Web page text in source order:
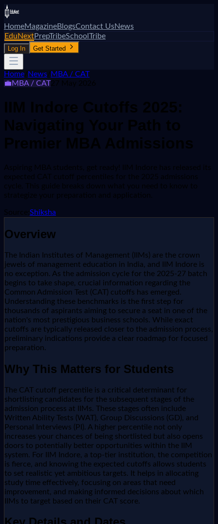
HomeMagazineBlogsContact UsNews
EduNextPrepTribeSchoolTribe
Log In Get Started
Home News MBA / CAT
💼MBA / CAT27 May 2026
IIM Indore Cutoffs 2025:
Navigating Your Path to
Premier MBA Admissions
Aspiring MBA students, get ready! IIM Indore has released its
expected CAT cutoff percentiles for the 2025 admissions
cycle. This guide breaks down what you need to know to
strategize your preparation and application.
Source: Shiksha
Overview
The Indian Institutes of Management (IIMs) are the crown
jewels of management education in India, and IIM Indore is
no exception. As the admission cycle for the 2025-27 batch
begins to take shape, crucial information regarding the
Common Admission Test (CAT) cutoffs has emerged.
Understanding these benchmarks is the first step for
thousands of aspirants aiming to secure a seat in one of the
nation's most prestigious business schools. While exact
cutoffs are typically released closer to the admission process,
preliminary indications provide a clear roadmap for focused
preparation.
Why This Matters for Students
The CAT cutoff percentile is a critical determinant for
shortlisting candidates for the subsequent stages of the
admission process at IIMs. These stages often include
Written Ability Tests (WAT), Group Discussions (GD), and
Personal Interviews (PI). A higher percentile not only
increases your chances of being shortlisted but also opens
doors to potentially better opportunities within the IIM
system. For IIM Indore, a top-tier institution, the competition
is fierce, and knowing the expected cutoffs allows students
to set realistic yet ambitious targets. It helps in allocating
study time effectively, focusing on areas that need
improvement, and making informed decisions about which
IIMs to target based on their CAT score.